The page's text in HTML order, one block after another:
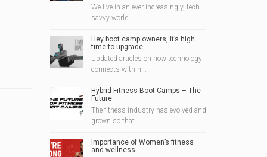
We live in an ever-increasingly, tech-
savvy world....
Hey boot camp owners, it’s high
time to upgrade
Updated articles on how technology
connects with h...
Hybrid Fitness Boot Camps – The
Future
The fitness industry has evolved and
grown so that...
Importance of Women’s fitness
and wellness